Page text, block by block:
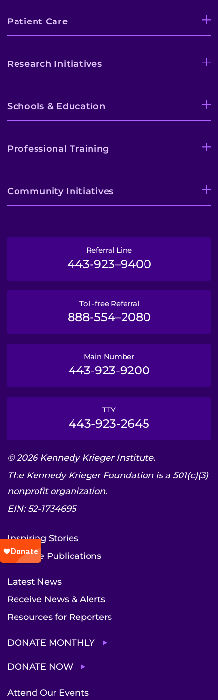
Contact the Institute
Pay My Bill
Patient Care
Research Initiatives
Schools & Education
Professional Training
Community Initiatives
Referral Line
443-923–9400
Toll-free Referral
888-554–2080
Main Number
443-923-9200
TTY
443-923-2645
© 2026 Kennedy Krieger Institute.
The Kennedy Krieger Foundation is a 501(c)(3)
nonprofit organization.
EIN: 52-1734695
Inspiring Stories
Institute Publications
Latest News
Receive News & Alerts
Resources for Reporters
DONATE MONTHLY
DONATE NOW
Attend Our Events